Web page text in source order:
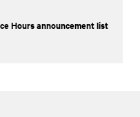
Hours announcement list